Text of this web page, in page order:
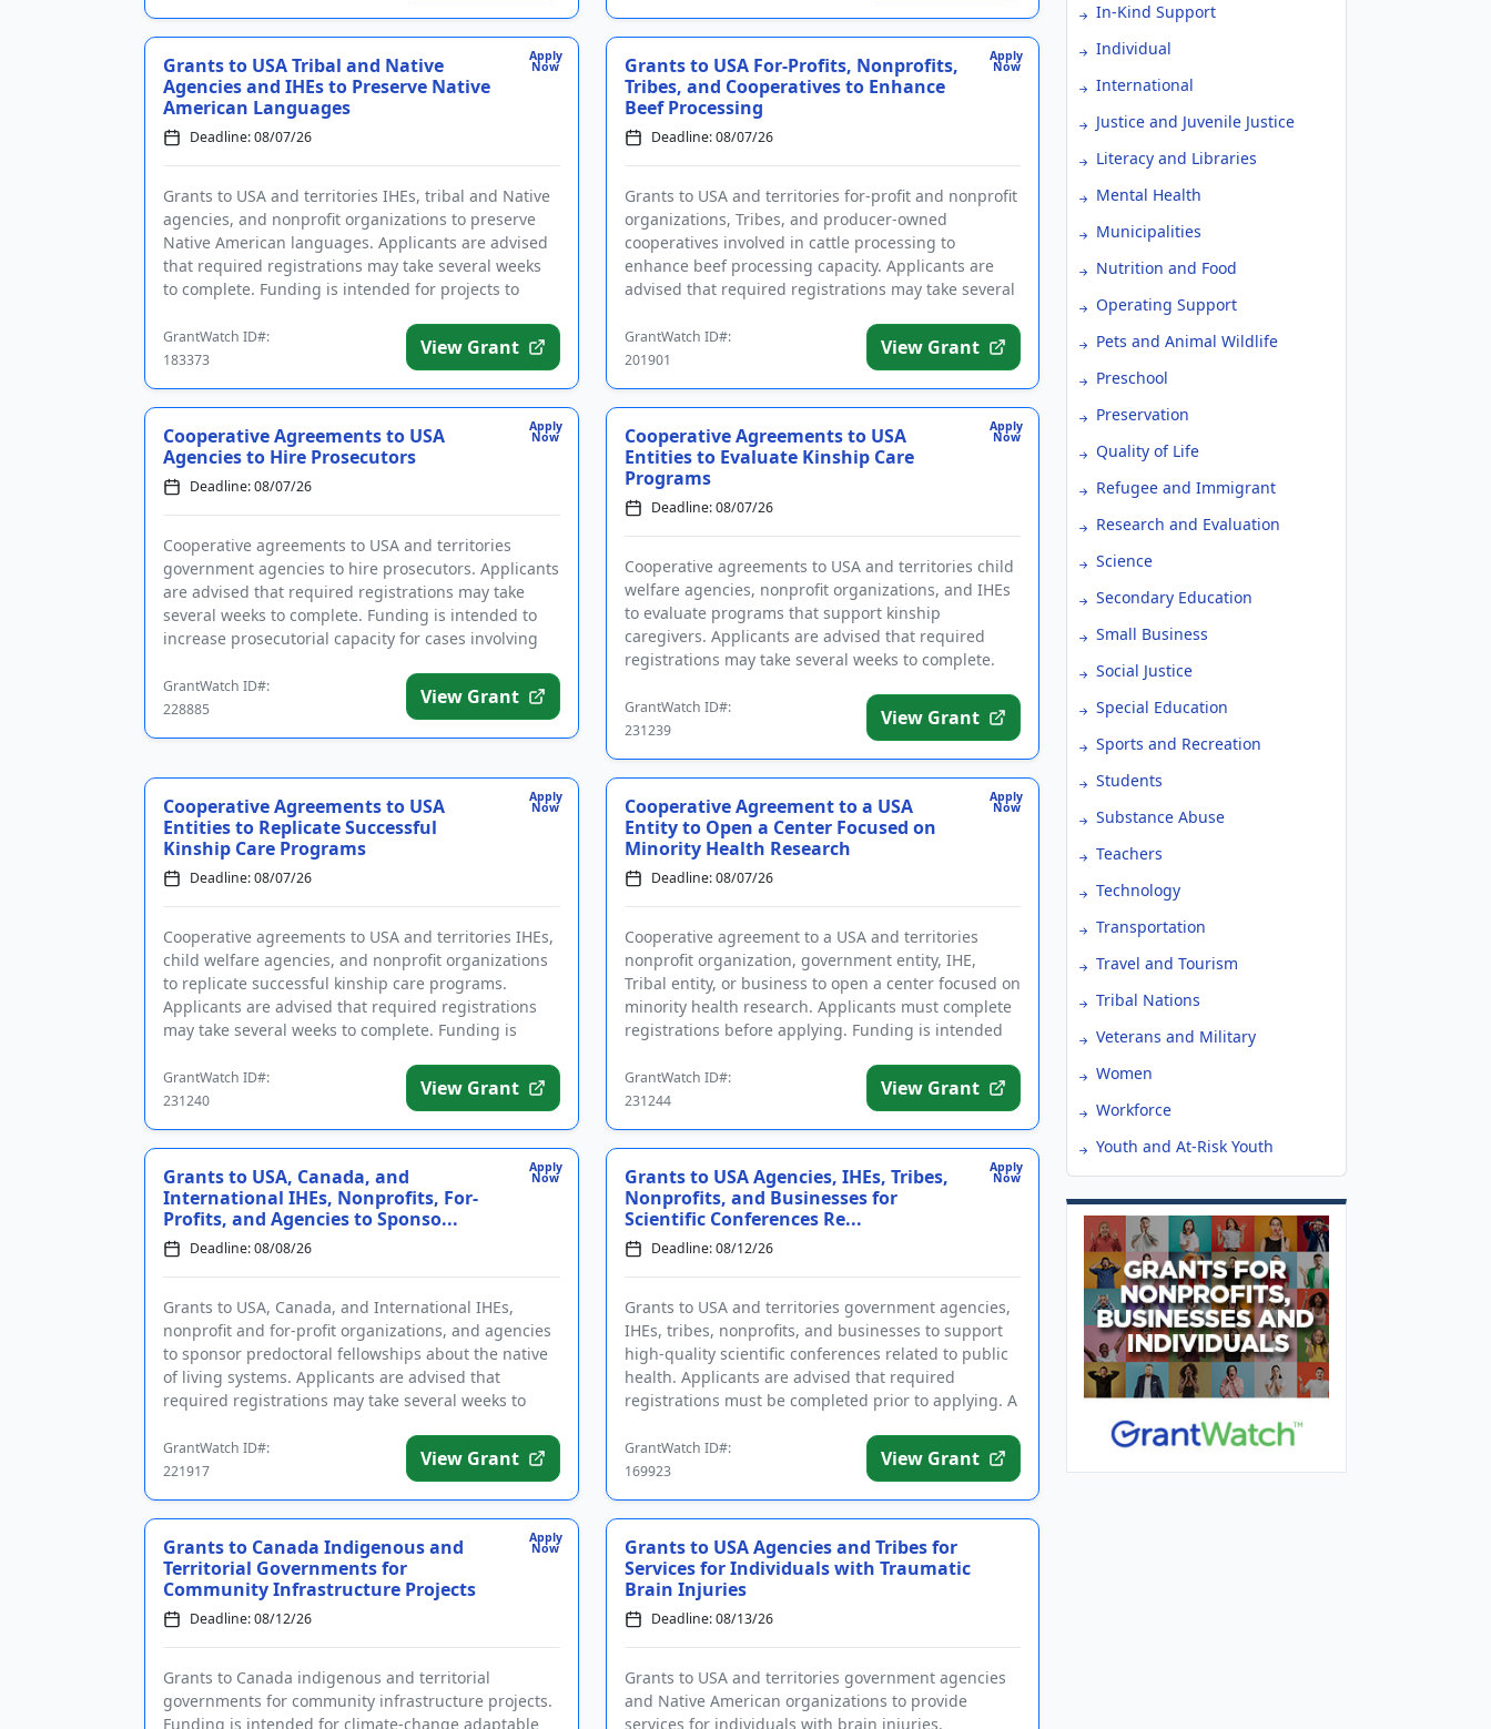
Apply
Now
Grants to USA Tribal and Native
Agencies and IHEs to Preserve Native
American Languages
Deadline: 08/07/26
Grants to USA and territories IHEs, tribal and Native
agencies, and nonprofit organizations to preserve
Native American languages. Applicants are advised
that required registrations may take several weeks
to complete. Funding is intended for projects to
GrantWatch ID#:
183373
View Grant
Apply
Now
Grants to USA For-Profits, Nonprofits,
Tribes, and Cooperatives to Enhance
Beef Processing
Deadline: 08/07/26
Grants to USA and territories for-profit and nonprofit
organizations, Tribes, and producer-owned
cooperatives involved in cattle processing to
enhance beef processing capacity. Applicants are
advised that required registrations may take several
GrantWatch ID#:
201901
View Grant
Apply
Now
Cooperative Agreements to USA
Agencies to Hire Prosecutors
Deadline: 08/07/26
Cooperative agreements to USA and territories
government agencies to hire prosecutors. Applicants
are advised that required registrations may take
several weeks to complete. Funding is intended to
increase prosecutorial capacity for cases involving
GrantWatch ID#:
228885
View Grant
Apply
Now
Cooperative Agreements to USA
Entities to Evaluate Kinship Care
Programs
Deadline: 08/07/26
Cooperative agreements to USA and territories child
welfare agencies, nonprofit organizations, and IHEs
to evaluate programs that support kinship
caregivers. Applicants are advised that required
registrations may take several weeks to complete.
GrantWatch ID#:
231239
View Grant
Apply
Now
Cooperative Agreements to USA
Entities to Replicate Successful
Kinship Care Programs
Deadline: 08/07/26
Cooperative agreements to USA and territories IHEs,
child welfare agencies, and nonprofit organizations
to replicate successful kinship care programs.
Applicants are advised that required registrations
may take several weeks to complete. Funding is
GrantWatch ID#:
231240
View Grant
Apply
Now
Cooperative Agreement to a USA
Entity to Open a Center Focused on
Minority Health Research
Deadline: 08/07/26
Cooperative agreement to a USA and territories
nonprofit organization, government entity, IHE,
Tribal entity, or business to open a center focused on
minority health research. Applicants must complete
registrations before applying. Funding is intended
GrantWatch ID#:
231244
View Grant
Apply
Now
Grants to USA, Canada, and
International IHEs, Nonprofits, For-
Profits, and Agencies to Sponso...
Deadline: 08/08/26
Grants to USA, Canada, and International IHEs,
nonprofit and for-profit organizations, and agencies
to sponsor predoctoral fellowships about the native
of living systems. Applicants are advised that
required registrations may take several weeks to
GrantWatch ID#:
221917
View Grant
Apply
Now
Grants to USA Agencies, IHEs, Tribes,
Nonprofits, and Businesses for
Scientific Conferences Re...
Deadline: 08/12/26
Grants to USA and territories government agencies,
IHEs, tribes, nonprofits, and businesses to support
high-quality scientific conferences related to public
health. Applicants are advised that required
registrations must be completed prior to applying. A
GrantWatch ID#:
169923
View Grant
Apply
Now
Grants to Canada Indigenous and
Territorial Governments for
Community Infrastructure Projects
Deadline: 08/12/26
Grants to Canada indigenous and territorial
governments for community infrastructure projects.
Funding is intended for climate-change adaptable
Grants to USA Agencies and Tribes for
Services for Individuals with Traumatic
Brain Injuries
Deadline: 08/13/26
Grants to USA and territories government agencies
and Native American organizations to provide
services for individuals with brain injuries.
In-Kind Support
Individual
International
Justice and Juvenile Justice
Literacy and Libraries
Mental Health
Municipalities
Nutrition and Food
Operating Support
Pets and Animal Wildlife
Preschool
Preservation
Quality of Life
Refugee and Immigrant
Research and Evaluation
Science
Secondary Education
Small Business
Social Justice
Special Education
Sports and Recreation
Students
Substance Abuse
Teachers
Technology
Transportation
Travel and Tourism
Tribal Nations
Veterans and Military
Women
Workforce
Youth and At-Risk Youth